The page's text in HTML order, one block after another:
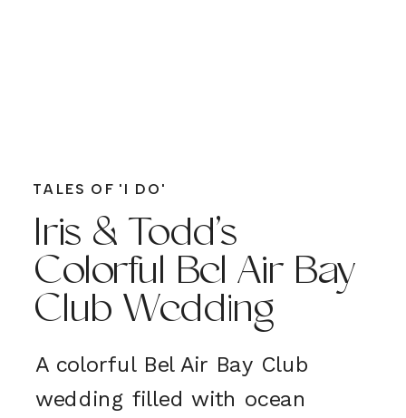
Iris & Todd’s
Colorful Bel Air Bay
Club Wedding
TALES OF 'I DO'
A colorful Bel Air Bay Club
wedding filled with ocean